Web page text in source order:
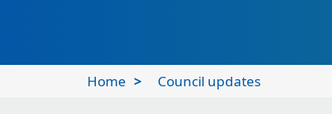
Home Council updates